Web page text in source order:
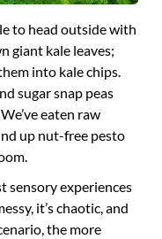
to head outside with
giant kale leaves;
into kale chips.
sugar snap peas
eaten raw
up nut-free pesto
sensory experiences
it’s chaotic, and
the more